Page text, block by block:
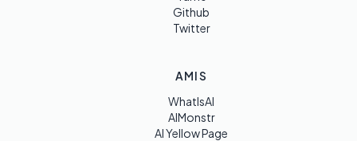
Github
Twitter
AMIS
WhatIsAI
AIMonstr
AI Yellow Page